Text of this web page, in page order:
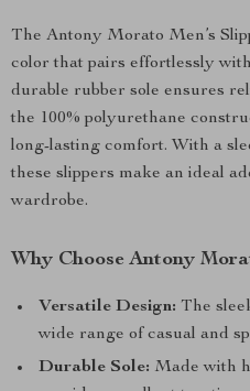
The Antony Morato Men’s
color that pairs effortlessly
durable rubber sole ensures
the 100% polyurethane
long-lasting comfort. With a
these slippers make an ideal
wardrobe.
Why Choose Antony
Versatile Design: The
wide range of casual and
Durable Sole: Made with